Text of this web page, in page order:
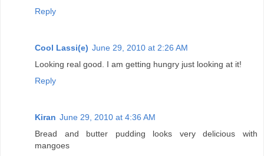
Reply
Cool Lassi(e) June 29, 2010 at 2:26 AM
Looking real good. I am getting hungry just looking at it!
Reply
Kiran June 29, 2010 at 4:36 AM
Bread and butter pudding looks very delicious with
mangoes